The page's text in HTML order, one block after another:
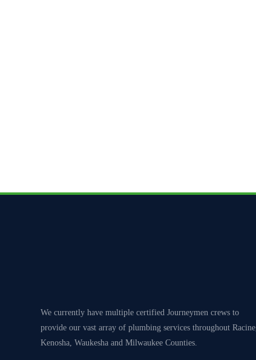
We currently have multiple certified Journeymen crews to
provide our vast array of plumbing services throughout Racine,
Kenosha, Waukesha and Milwaukee Counties.